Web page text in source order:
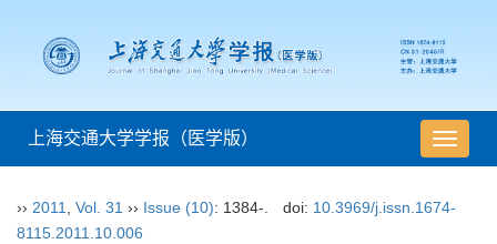
导
航
换
上海交通大学学报（医学版）
›› 2011 Vol. 31 ›› Issue (10): 1384-. doi: 10.3969/j.issn.1674-
8115.2011.10.006